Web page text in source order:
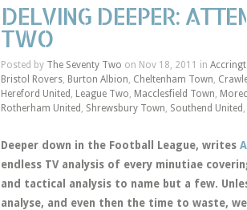
DELVING DEEPER:
TWO
Posted by The Seventy Two on Nov 18, 2011 in
Bristol Rovers, Burton Albion, Cheltenham Town,
Hereford United , League Two, Macclesfield Town,
Rotherham United , Shrewsbury Town, Southend United ,
Deeper down in the Football League, writes
endless TV analysis of every minutiae
and tactical analysis to name but a few.
analyse, and even then the time to waste,